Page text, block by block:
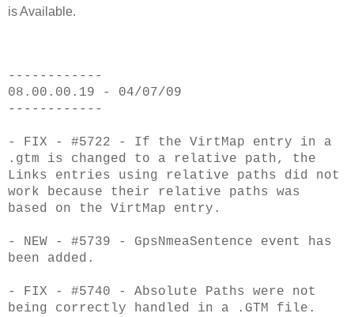
is Available.
------------
08.00.00.19 - 04/07/09
------------
- FIX - #5722 - If the VirtMap entry in a
.gtm is changed to a relative path, the
Links entries using relative paths did not
work because their relative paths was
based on the VirtMap entry.
- NEW - #5739 - GpsNmeaSentence event has
been added.
- FIX - #5740 - Absolute Paths were not
being correctly handled in a .GTM file.